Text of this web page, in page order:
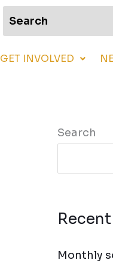
GET INVOLVED
Search
Monthly